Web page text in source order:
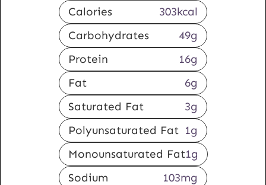
Calories
303kcal
Carbohydrates
49g
Protein
16g
Fat
6g
Saturated Fat
3g
Polyunsaturated Fat 1g
Monounsaturated Fat1g
Sodium
103mg